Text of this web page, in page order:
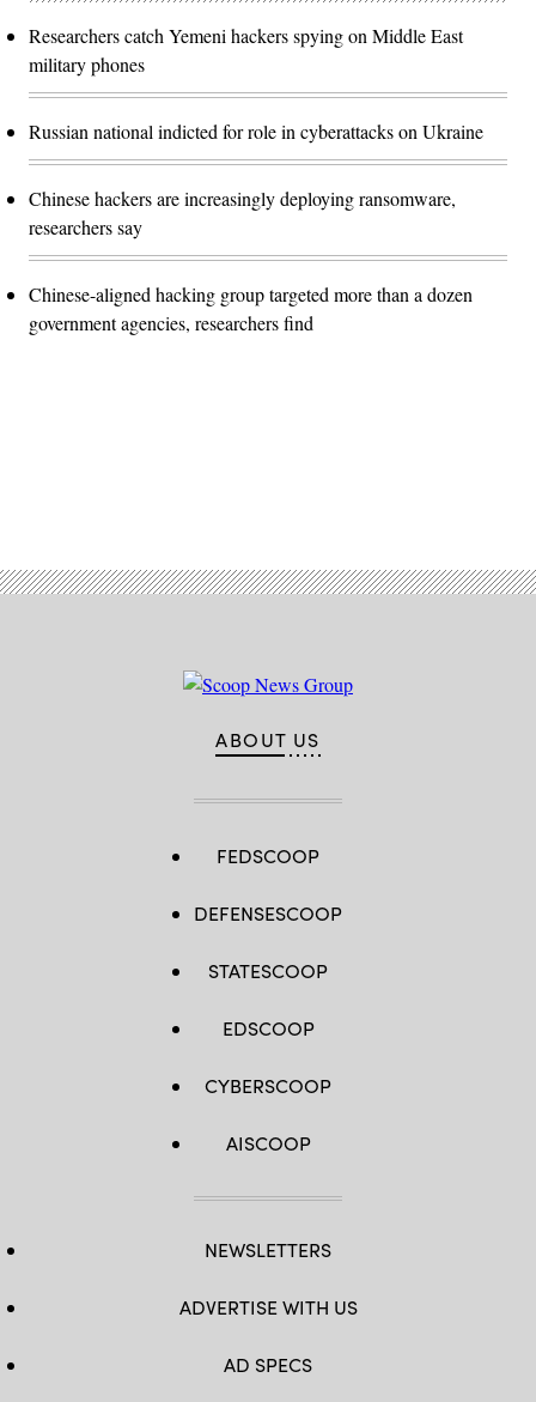
Researchers catch Yemeni hackers spying on Middle East
military phones
Russian national indicted for role in cyberattacks on Ukraine
Chinese hackers are increasingly deploying ransomware,
researchers say
Chinese-aligned hacking group targeted more than a dozen
government agencies, researchers find
ABOUT US
FEDSCOOP
DEFENSESCOOP
STATESCOOP
EDSCOOP
CYBERSCOOP
AISCOOP
NEWSLETTERS
ADVERTISE WITH US
AD SPECS